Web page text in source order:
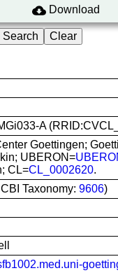
Download
A
Goettingen;
UBERON=
CL=CL_0002620.
Taxonomy: 9606)